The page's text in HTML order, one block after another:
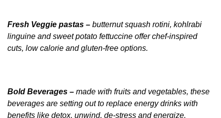
Fresh Veggie pastas – butternut squash rotini, kohlrabi
linguine and sweet potato fettuccine offer chef-inspired
cuts, low calorie andgluten-free options.
Bold Beverages – made with fruits and vegetables, these
beverages are setting out to replace energy drinks with
benefits like detox, unwind, de-stress and energize.